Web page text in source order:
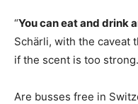
“You can eat and drink
Schärli, with the caveat
if the scent is too strong.
Are busses free in